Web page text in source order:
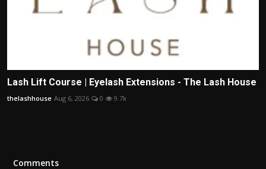
Lash Lift Course | Eyelash Extensions - The Lash House
thelashhouse Aug 6, 2026 0 9.7k
Comments